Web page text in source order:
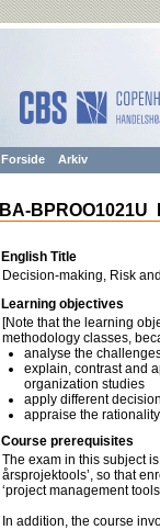
Forside Arkiv
BA-
English Title
Decision-making, Risk
Learning objectives
[Note that the learning
methodology classes,
analyse the
explain, contrast and
organization studies
apply different
appraise the
Course prerequisites
The exam in this subject
årsprojektools’, so that
‘project management
In addition, the course